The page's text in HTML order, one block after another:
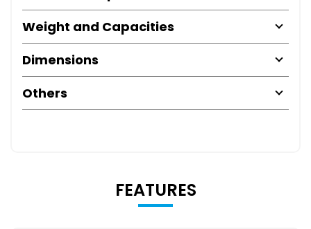
Weight and Capacities
Dimensions
Others
FEATURES